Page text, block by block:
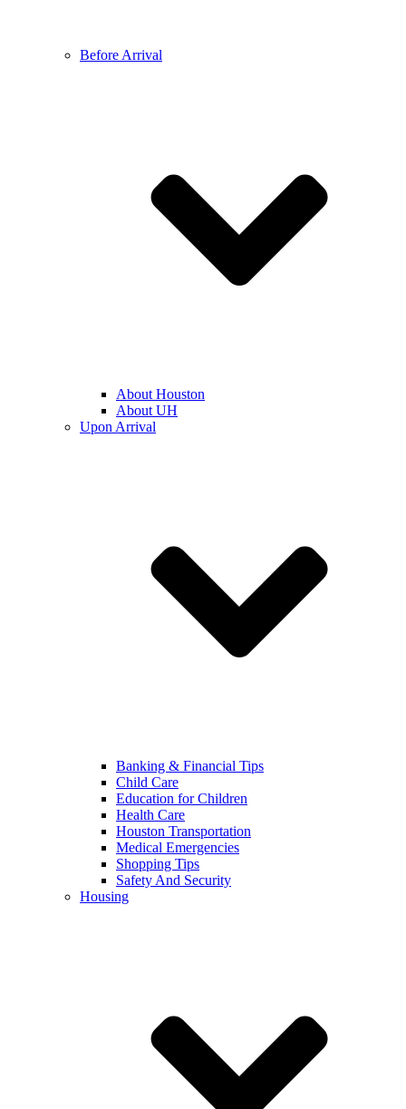
Before Arrival
About Houston
About UH
Upon Arrival
Banking & Financial Tips
Child Care
Education for Children
Health Care
Houston Transportation
Medical Emergencies
Shopping Tips
Safety And Security
Housing